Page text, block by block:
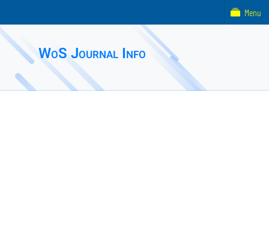
WoS Journal Info
Menu